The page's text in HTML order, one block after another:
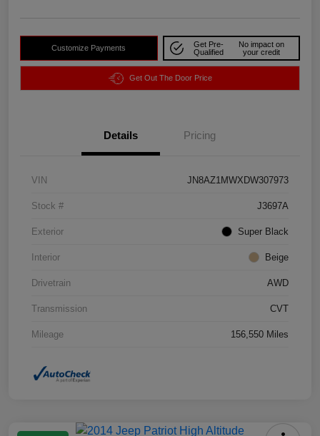
Customize Payments
Get Pre-
Qualified
No impact on
your credit
Get Out The Door Price
Details Pricing
VIN JN8AZ1MWXDW307973
Stock # J3697A
Exterior Super Black
Interior Beige
Drivetrain AWD
Transmission CVT
Mileage 156,550 Miles